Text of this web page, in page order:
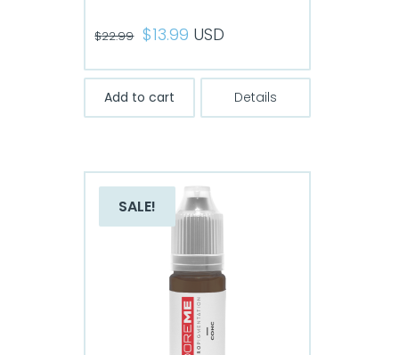
$22.99 Original
was:
$22.99.
$13.99 Current
is:
$13.99.
USD
Add to cart Details
SALE!